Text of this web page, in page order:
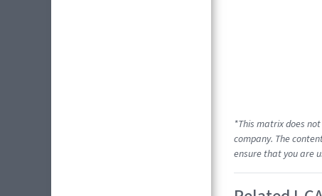
*This matrix does
company. The
ensure that you are